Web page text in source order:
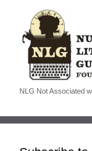
NLG Not Associated